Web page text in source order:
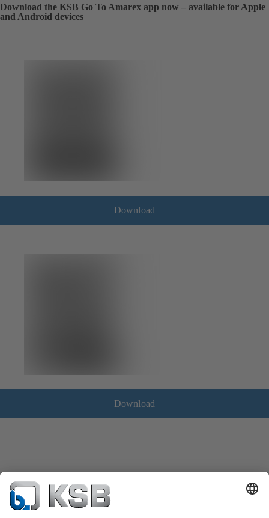
Download the KSB Go To Amarex app now – available for Apple
and Android devices
Download
Download